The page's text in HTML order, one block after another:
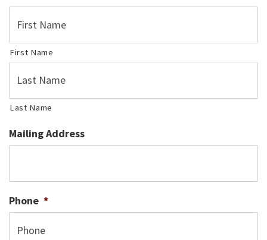
First Name
Last Name
Mailing Address
Phone *